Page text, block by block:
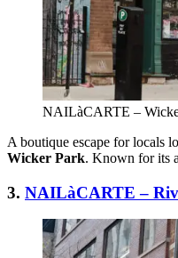
NAILàCARTE –
A boutique escape for locals
Wicker Park. Known for its
3. NAILàCARTE –